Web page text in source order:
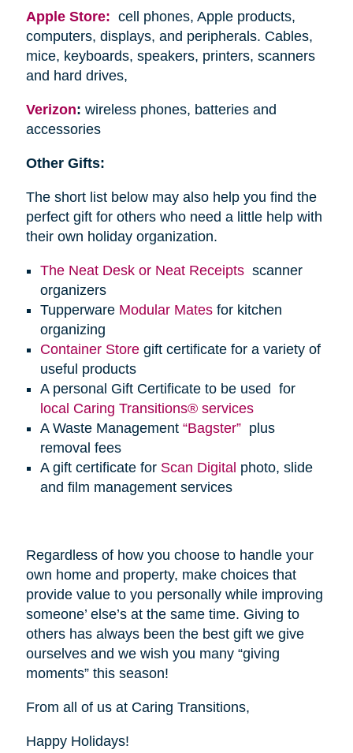
Apple Store: cell phones, Apple products,
computers, displays, and peripherals. Cables,
mice, keyboards, speakers, printers, scanners
and hard drives,
Verizon: wireless phones, batteries and
accessories
Other Gifts:
The short list below may also help you find the
perfect gift for others who need a little help with
their own holiday organization.
The Neat Desk or Neat Receipts scanner
organizers
Tupperware Modular Matesfor kitchen
organizing
Container Storegift certificate for a variety of
useful products
A personal Gift Certificate to be used for
local Caring Transitions® services
A Waste Management “Bagster” plus
removal fees
A gift certificate for Scan Digital photo, slide
and film management services
Regardless of how you choose to handle your
own home and property, make choices that
provide value to you personally while improving
someone’ else’s at the same time. Giving to
others has always been the best gift we give
ourselves and we wish you many “giving
moments” this season!
From all of us at Caring Transitions,
Happy Holidays!